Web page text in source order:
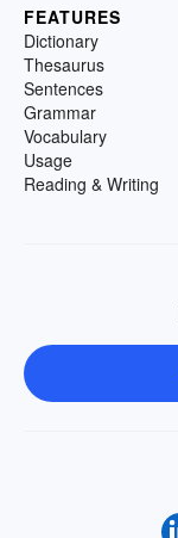
FEATURES
Dictionary
Thesaurus
Sentences
Grammar
Vocabulary
Usage
Reading & Writing